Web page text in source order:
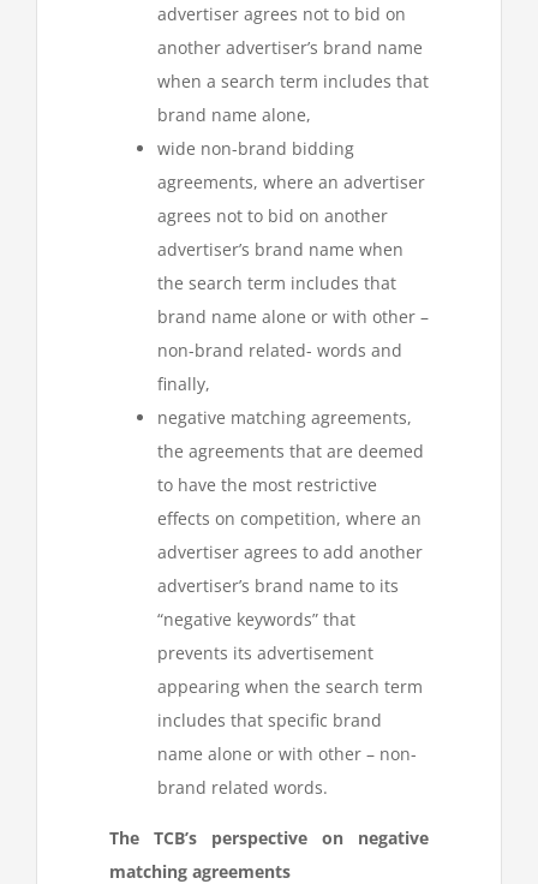
advertiser agrees not to bid on
another advertiser’s brand name
when a search term includes that
brand name alone,
wide non-brand bidding
agreements, where an advertiser
agrees not to bid on another
advertiser’s brand name when
the search term includes that
brand name alone or with other –
non-brand related- words and
finally,
negative matching agreements,
the agreements that are deemed
to have the most restrictive
effects on competition, where an
advertiser agrees to add another
advertiser’s brand name to its
“negative keywords” that
prevents its advertisement
appearing when the search term
includes that specific brand
name alone or with other – non-
brand related words.
The TCB’s perspective on negative
matching agreements